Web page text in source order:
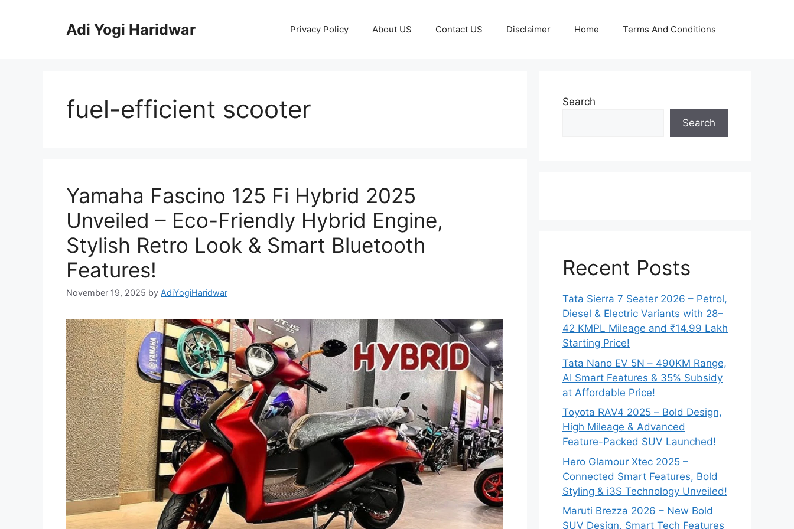
Adi Yogi Haridwar Privacy Policy About US Contact US Disclaimer Home Terms And Conditions
fuel-efficient scooter
Yamaha Fascino 125 Fi Hybrid 2025
Unveiled – Eco-Friendly Hybrid Engine,
Stylish Retro Look & Smart Bluetooth
Features!
November 19, 2025 by AdiYogiHaridwar
Search
Search
Recent Posts
Tata Sierra 7 Seater 2026 – Petrol,
Diesel & Electric Variants with 28–
42 KMPL Mileage and ₹14.99 Lakh
Starting Price!
Tata Nano EV 5N – 490KM Range,
AI Smart Features & 35% Subsidy
at Affordable Price!
Toyota RAV4 2025 – Bold Design,
High Mileage & Advanced
Feature-Packed SUV Launched!
Hero Glamour Xtec 2025 –
Connected Smart Features, Bold
Styling & i3S Technology Unveiled!
Maruti Brezza 2026 – New Bold
SUV Design, Smart Tech Features